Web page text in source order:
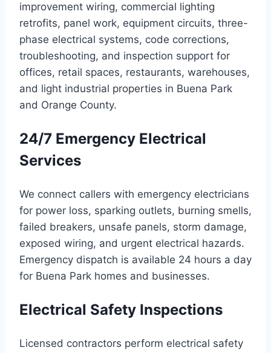
improvement wiring, commercial lighting
retrofits, panel work, equipment circuits, three-
phase electrical systems, code corrections,
troubleshooting, and inspection support for
offices, retail spaces, restaurants, warehouses,
and light industrial properties in Buena Park
and Orange County.
24/7 Emergency Electrical
Services
We connect callers with emergency electricians
for power loss, sparking outlets, burning smells,
failed breakers, unsafe panels, storm damage,
exposed wiring, and urgent electrical hazards.
Emergency dispatch is available 24 hours a day
for Buena Park homes and businesses.
Electrical Safety Inspections
Licensed contractors perform electrical safety